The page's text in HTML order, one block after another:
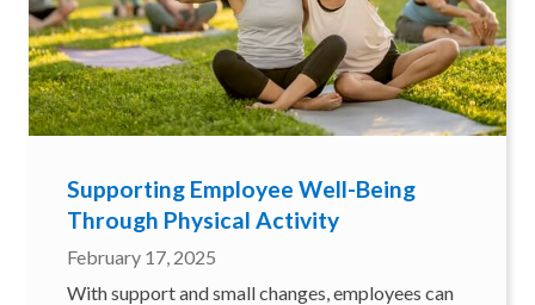
Supporting Employee Well-Being
Through Physical Activity
February 17, 2025
With support and small changes, employees can